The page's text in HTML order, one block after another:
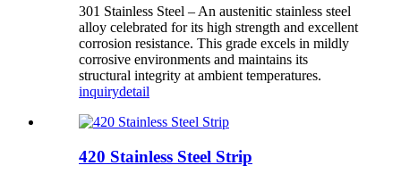
301 Stainless Steel – An austenitic stainless steel
alloy celebrated for its high strength and excellent
corrosion resistance. This grade excels in mildly
corrosive environments and maintains its
structural integrity at ambient temperatures.
inquirydetail
420 Stainless Steel Strip